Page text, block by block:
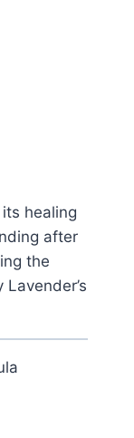
healing
after
the